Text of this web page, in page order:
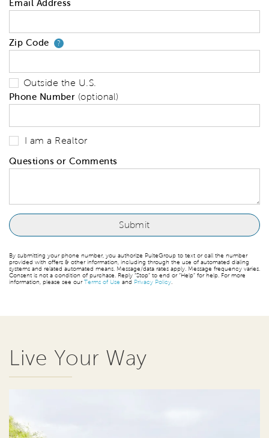
Email Address
Zip Code ?Your zip code will tell us your
Outside the U.S.
Phone Number (optional)
I am a Realtor
Questions or Comments
By submitting your phone number, you authorize PulteGroup to text or call the number
provided with offers & other information, including through the use of automated dialing
systems and related automated means. Message/data rates apply. Message frequency varies.
Consent is not a condition of purchase. Reply “Stop” to end or “Help” for help. For more
information, please see ourTerms of Use and Privacy Policy
Live Your Way